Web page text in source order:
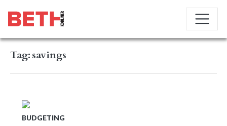
Tag:savings
BUDGETING